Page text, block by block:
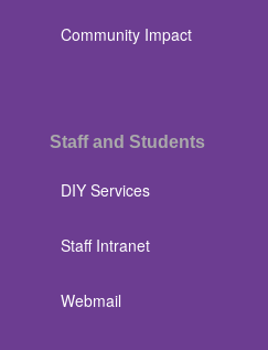
Community Impact
Staff and Students
DIY Services
Staff Intranet
Webmail